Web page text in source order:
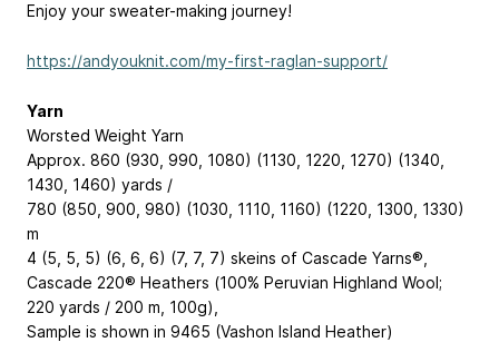
Enjoy your sweater-making journey!
https://andyouknit.com/my-first-raglan-support/
Yarn
Worsted Weight Yarn
Approx. 860 (930, 990, 1080) (1130, 1220, 1270) (1340,
1430, 1460) yards /
780 (850, 900, 980) (1030, 1110, 1160) (1220, 1300, 1330)
m
4 (5, 5, 5) (6, 6, 6) (7, 7, 7) skeins of Cascade Yarns®,
Cascade 220® Heathers (100% Peruvian Highland Wool;
220 yards / 200 m, 100g),
Sample is shown in 9465 (Vashon Island Heather)